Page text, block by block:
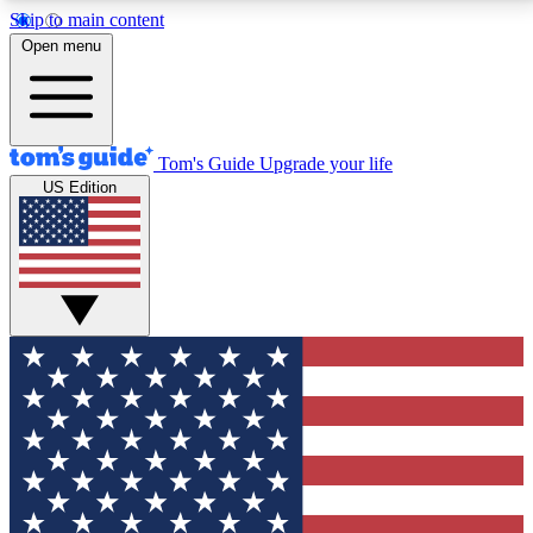
Skip to main content
12
MEMBER FEATURES
Exclusive Newsletters
Tech news direct to your inbox
GET CLUB ACCESS QUICK
For the fastest way to join Tom's Guide Club enter
your email below. We'll send you a confirmation and
sign you up to our newsletter to keep you updated on
all the latest news.
Open menu
Tom's Guide Upgrade your life
US Edition